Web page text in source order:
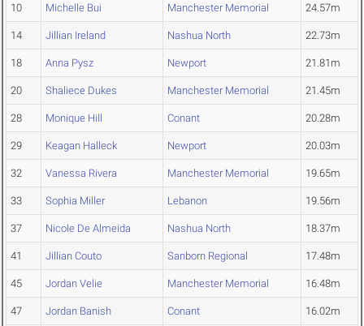
10 Michelle Bui Manchester Memorial 24.57m
14 Jillian Ireland Nashua North 22.73m
18 Anna Pysz Newport 21.81m
20 Shaliece Dukes Manchester Memorial 21.45m
28 Monique Hill Conant 20.28m
29 Keagan Halleck Newport 20.03m
32 Vanessa Rivera Manchester Memorial 19.65m
33 Sophia Miller Lebanon 19.56m
37 Nicole De Almeida Nashua North 18.37m
41 Jillian Couto Sanborn Regional 17.48m
45 Jordan Velie Manchester Memorial 16.48m
47 Jordan Banish Conant 16.02m